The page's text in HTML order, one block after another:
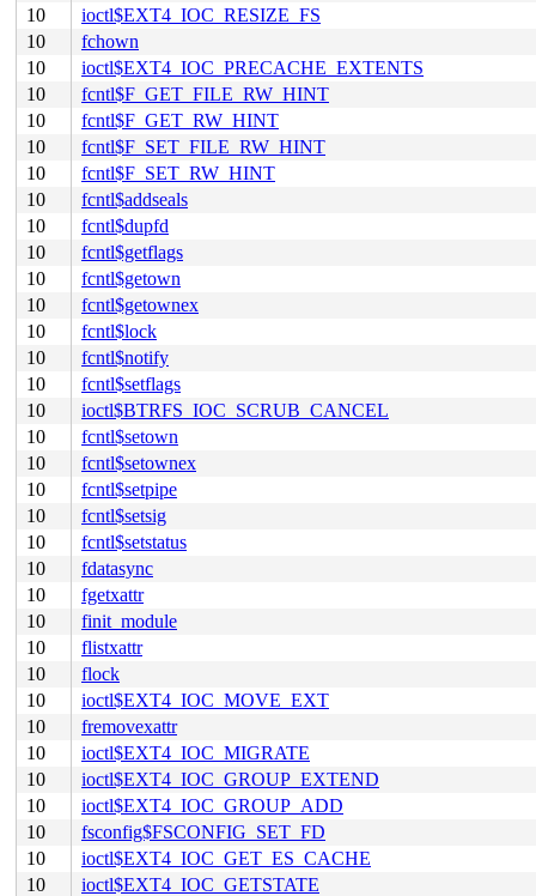
10
ioctl$EXT4_IOC_RESIZE_FS
10
fchown
10
ioctl$EXT4_IOC_PRECACHE_EXTENTS
10
fcntl$F_GET_FILE_RW_HINT
10
fcntl$F_GET_RW_HINT
10
fcntl$F_SET_FILE_RW_HINT
10
fcntl$F_SET_RW_HINT
10
fcntl$addseals
10
fcntl$dupfd
10
fcntl$getflags
10
fcntl$getown
10
fcntl$getownex
10
fcntl$lock
10
fcntl$notify
10
fcntl$setflags
10
ioctl$BTRFS_IOC_SCRUB_CANCEL
10
fcntl$setown
10
fcntl$setownex
10
fcntl$setpipe
10
fcntl$setsig
10
fcntl$setstatus
10
fdatasync
10
fgetxattr
10
finit_module
10
flistxattr
10
flock
10
ioctl$EXT4_IOC_MOVE_EXT
10
fremovexattr
10
ioctl$EXT4_IOC_MIGRATE
10
ioctl$EXT4_IOC_GROUP_EXTEND
10
ioctl$EXT4_IOC_GROUP_ADD
10
fsconfig$FSCONFIG_SET_FD
10
ioctl$EXT4_IOC_GET_ES_CACHE
10
ioctl$EXT4_IOC_GETSTATE